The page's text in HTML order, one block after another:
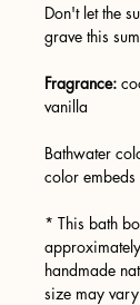
Don't let the
grave this
Fragrance:
vanilla
Bathwater
color embeds
* This bath
handmade
size may